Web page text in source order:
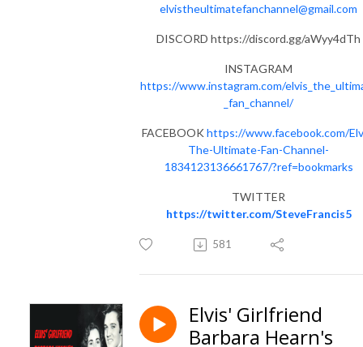
elvistheultimatefanchannel@gmail.com
DISCORD https://discord.gg/aWyy4dTh
INSTAGRAM
https://www.instagram.com/
_fan_channel/
FACEBOOK https://www.facebook.com/
The-Ultimate-Fan-Channel-
1834123136661767/?ref=bookmarks
TWITTER
https://twitter.com/SteveFrancis5
581
Elvis' Girlfriend
Barbara Hearn's